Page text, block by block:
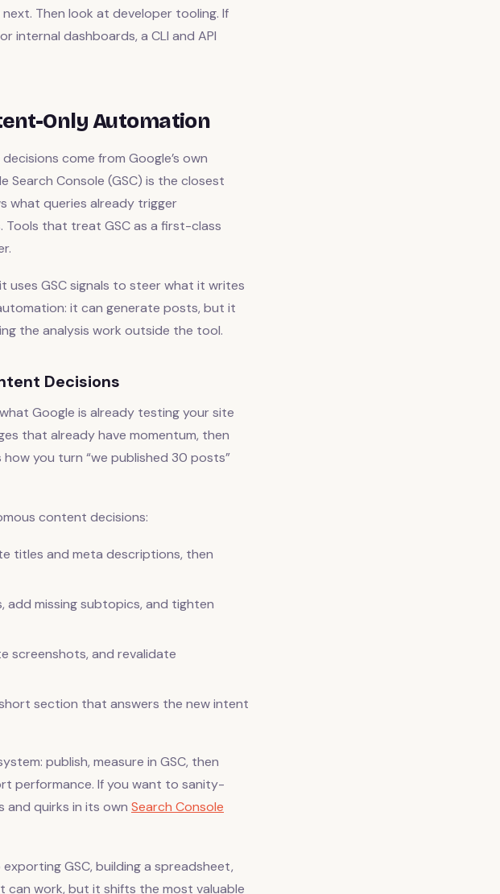
Then look at developer tooling. If
internal dashboards, a CLI and API
Only Automation
come from Google’s own
Console (GSC) is the closest
what queries already trigger
Tools that treat GSC as a first-class
uses GSC signals to steer what it writes
it can generate posts, but it
the analysis work outside the tool.
Decisions
Google is already testing your site
that already have momentum, then
you turn “we published 30 posts”
content decisions:
titles and meta descriptions, then
add missing subtopics, and tighten
screenshots, and revalidate
section that answers the new intent
publish, measure in GSC, then
performance. If you want to sanity-
and quirks in its own Search Console
GSC, building a spreadsheet,
can work, but it shifts the most valuable